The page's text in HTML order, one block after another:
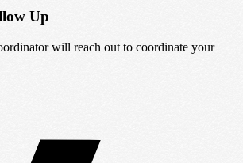
Up
will reach out to coordinate your